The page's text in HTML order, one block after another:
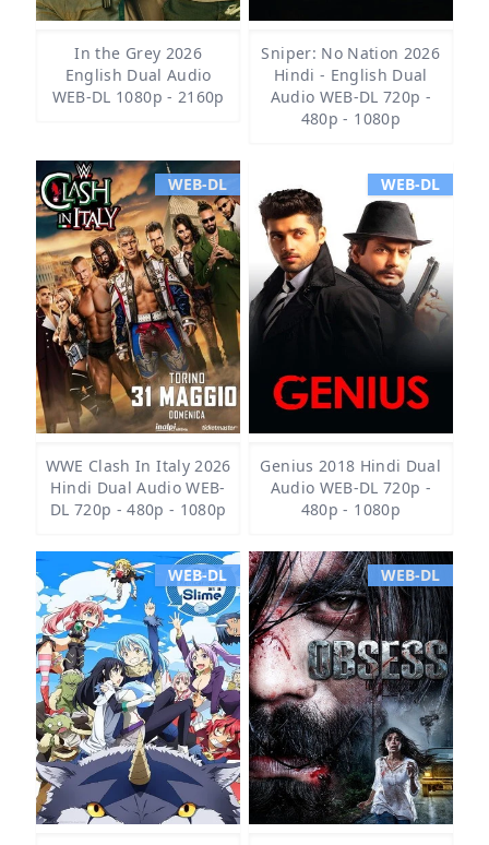
In the Grey 2026
English Dual Audio
WEB-DL 1080p - 2160p
Sniper: No Nation 2026
Hindi - English Dual
Audio WEB-DL 720p -
480p - 1080p
WEB-DL
WWE Clash In Italy 2026
Hindi Dual Audio WEB-
DL 720p - 480p - 1080p
WEB-DL
Genius 2018 Hindi Dual
Audio WEB-DL 720p -
480p - 1080p
WEB-DL WEB-DL